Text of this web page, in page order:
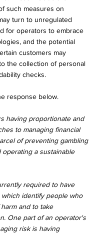
such measures on
turn to unregulated
for operators to embrace
and the potential
customers may
the collection of personal
checks.
response below.
having proportionate and
to managing financial
of preventing gambling
operating a sustainable
required to have
which identify people who
and to take
One part of an operator's
risk is having